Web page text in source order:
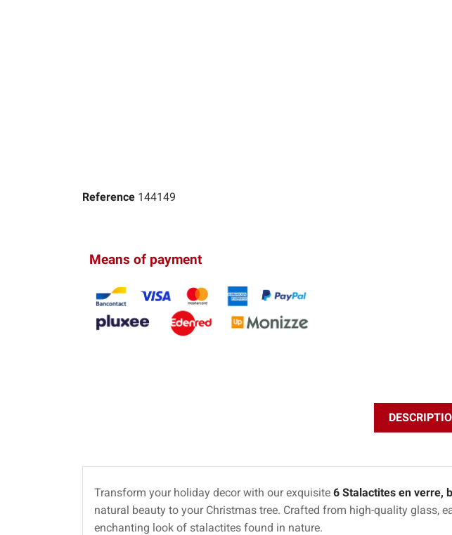
Reference 144149
Means of payment
Transform your holiday decor with our exquisite 6 Stalactites en verre,
natural beauty to your Christmas tree. Crafted from high-quality glass,
enchanting look of stalactites found in nature.